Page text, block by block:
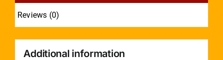
Reviews (0)
Additional information